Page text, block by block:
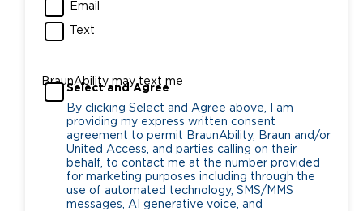
Email
Text
BraunAbility may text me
Select and Agree
By clicking Select and Agree above, I am
providing my express written consent
agreement to permit BraunAbility, Braun and/or
United Access, and parties calling on their
behalf, to contact me at the number provided
for marketing purposes including through the
use of automated technology, SMS/MMS
messages, AI generative voice, and